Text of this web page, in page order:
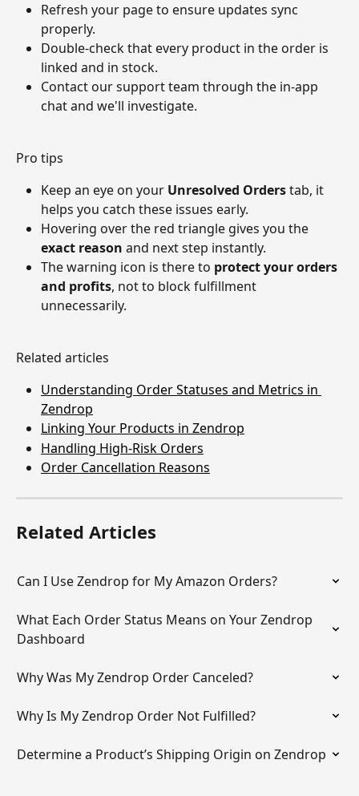
Refresh your page to ensure updates sync
properly.
Double-check that every product in the order is
linked and in stock.
Contact our support team through the in-app
chat and we'll investigate.
Pro tips
Keep an eye on your Unresolved Orders tab, it
helps you catch these issues early.
Hovering over the red triangle gives you the
exact reason and next step instantly.
The warning icon is there to protect your orders
and profits, not to block fulfillment
unnecessarily.
Related articles
Understanding Order Statuses and Metrics in
Zendrop
Linking Your Products in Zendrop
Handling High-Risk Orders
Order Cancellation Reasons
Related Articles
Can I Use Zendrop for My Amazon Orders?
What Each Order Status Means on Your Zendrop
Dashboard
Why Was My Zendrop Order Canceled?
Why Is My Zendrop Order Not Fulfilled?
Determine a Product’s Shipping Origin on Zendrop